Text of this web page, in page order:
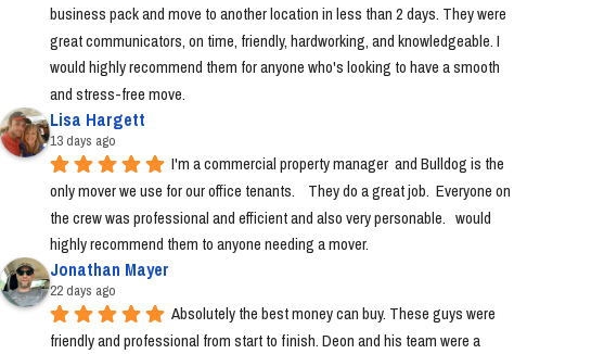
business pack and move to another location in less than 2 days. They were
great communicators, on time, friendly, hardworking, and knowledgeable. I
would highly recommend them for anyone who's looking to have a smooth
and stress-free move.
Lisa Hargett
13 days ago
I'm a commercial property manager  and Bulldog is the
only mover we use for our office tenants.    They do a great job.  Everyone on
the crew was professional and efficient and also very personable.   would
highly recommend them to anyone needing a mover.
Jonathan Mayer
22 days ago
Absolutely the best money can buy. These guys were
friendly and professional from start to finish. Deon and his team were a